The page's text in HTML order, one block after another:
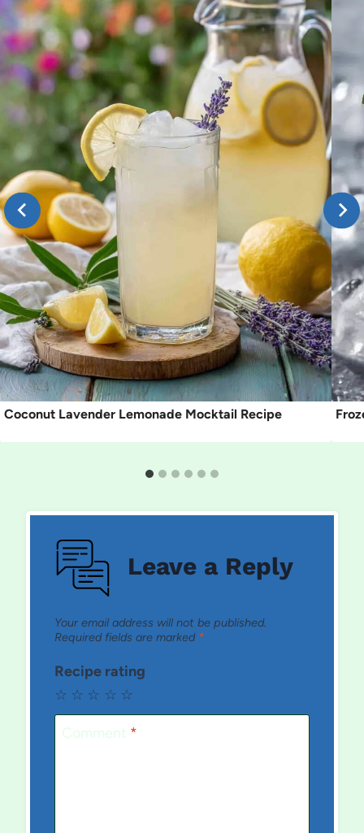
Coconut Lavender Lemonade Mocktail Recipe
Leave a Reply
Your email address will not be published.
Required fields are marked *
Recipe rating
☆
☆
☆
☆
☆
Comment *